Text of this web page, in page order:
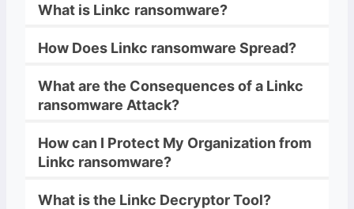
What is Linkc ransomware?
How Does Linkc ransomware Spread?
What are the Consequences of a Linkc
ransomware Attack?
How can I Protect My Organization from
Linkc ransomware?
What is the Linkc DecryptorTool?